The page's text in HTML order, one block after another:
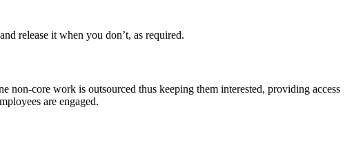
release it when you don’t, as required.
core work is outsourced thus keeping them interested, providing access
are engaged.